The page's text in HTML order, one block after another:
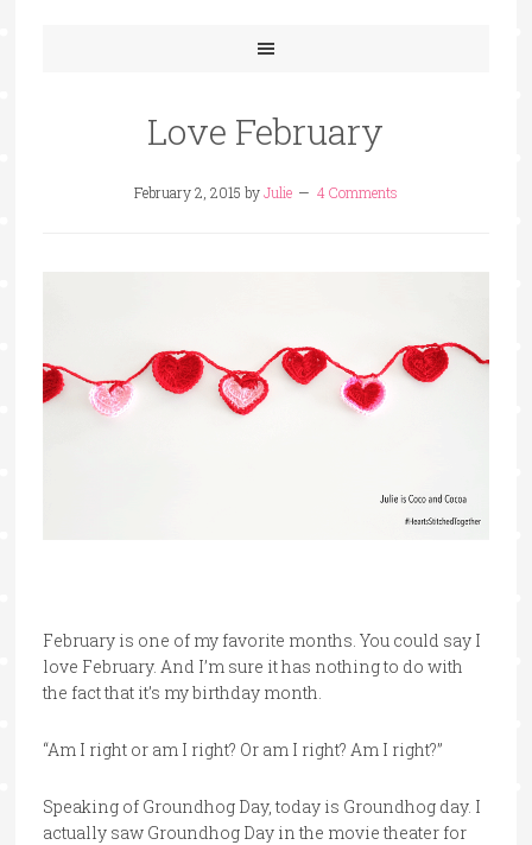
Love February
February 2, 2015 byJulie 4 Comments
February is one of my favorite months. You could say I
love February. And I’m sure it has nothing to do with
the fact that it’s my birthday month.
“Am I right or am I right? Or am I right? Am I right?”
Speaking of Groundhog Day, today is Groundhog day. I
actually saw Groundhog Day in the movie theater for